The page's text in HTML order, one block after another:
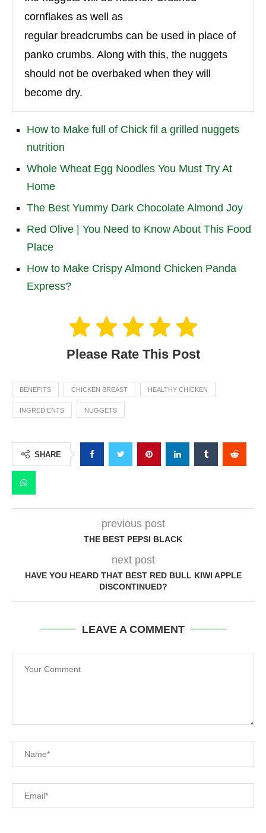
cornflakes as well as
regular breadcrumbs can be used in place of
panko crumbs. Along with this, the nuggets
should not be overbaked when they will
become dry.
How to Make full of Chick fil a grilled nuggets
nutrition
Whole Wheat Egg Noodles You Must Try At
Home
The Best Yummy Dark Chocolate Almond Joy
Red Olive | You Need to Know About This Food
Place
How to Make Crispy Almond Chicken Panda
Express?
Please Rate This Post
BENEFITS CHICKEN BREAST HEALTHY CHICKEN
INGREDIENTS NUGGETS
SHARE
previous post
THE BEST PEPSI BLACK
next post
HAVE YOU HEARD THAT BEST RED BULL KIWI APPLE
DISCONTINUED?
LEAVE A COMMENT